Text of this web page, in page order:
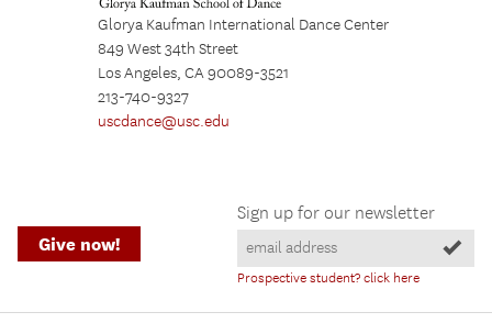
Glorya Kaufman International Dance Center
849 West 34th Street
Los Angeles, CA 90089-3521
213-740-9327
uscdance@usc.edu
Sign up for our newsletter
Prospective student? click here
Give now!